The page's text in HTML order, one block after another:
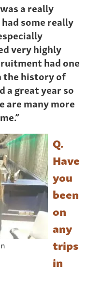
a really
some really
very highly
had one
the history of
a great year so
are many more
Q.
Have
you
been
on
any
trips
in